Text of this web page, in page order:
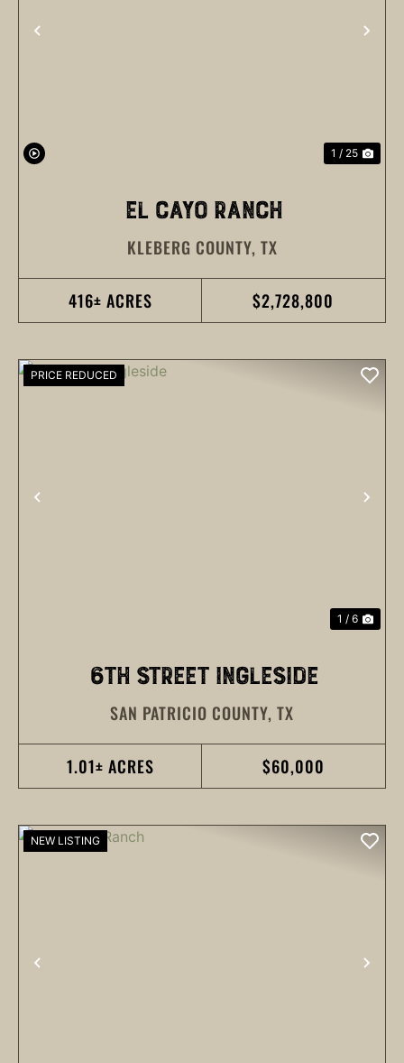
PREVIOUS
1 / 25
EL CAYO RANCH
KLEBERG COUNTY, TX
416± ACRES $2,728,800
PREVIOUS
PRICE REDUCED
1 / 6
6TH STREET INGLESIDE
SAN PATRICIO COUNTY, TX
1.01± ACRES $60,000
PREVIOUS
NEW LISTING